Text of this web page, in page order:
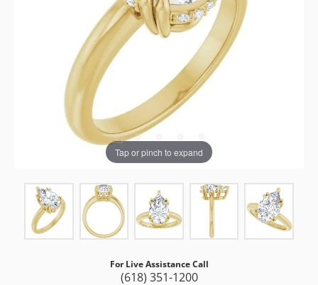
Tap or pinch to expand
For Live Assistance Call
(618) 351-1200